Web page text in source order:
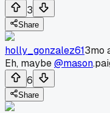
3
Share
holly_gonzalez613mo
Eh, maybe@mason
6
Share